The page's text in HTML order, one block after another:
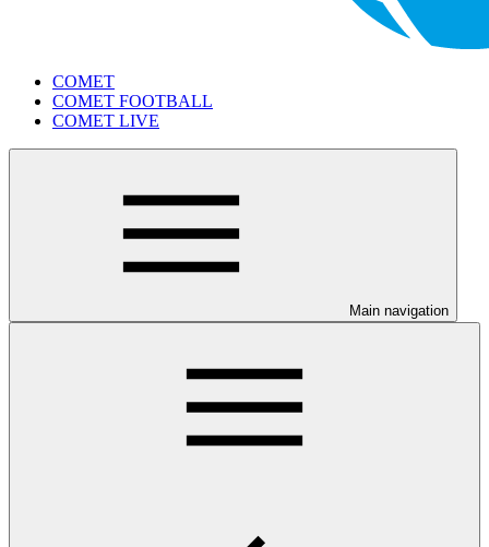
COMET
COMET FOOTBALL
COMET LIVE
Main navigation